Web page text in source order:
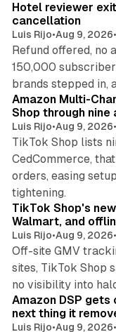
Hotel reviewer
cancellation
Luis Rijo•Aug 9, 2026•
Refund offered, no
150,000
brands stepped in,
Amazon Multi-
Shop through nine
Luis Rijo•Aug 9, 2026•
TikTok Shop lists
CedCommerce,
orders, easing
tightening.
TikTok Shop's
Walmart, and
Luis Rijo•Aug 9, 2026•
Off-site GMV
sites, TikTok Shop
no visibility into
Amazon DSP
next thing it
Luis Rijo•Aug 9, 2026•